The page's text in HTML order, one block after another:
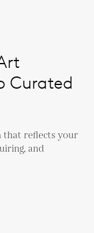
Curated
that reflects your
and